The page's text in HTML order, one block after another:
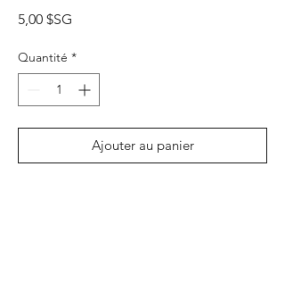
5,00 $SG
Quantité *
Ajouter au panier